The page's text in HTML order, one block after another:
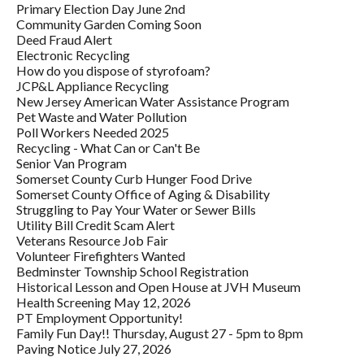
Primary Election Day June 2nd
Community Garden Coming Soon
Deed Fraud Alert
Electronic Recycling
How do you dispose of styrofoam?
JCP&L Appliance Recycling
New Jersey American Water Assistance Program
Pet Waste and Water Pollution
Poll Workers Needed 2025
Recycling - What Can or Can't Be
Senior Van Program
Somerset County Curb Hunger Food Drive
Somerset County Office of Aging & Disability
Struggling to Pay Your Water or Sewer Bills
Utility Bill Credit Scam Alert
Veterans Resource Job Fair
Volunteer Firefighters Wanted
Bedminster Township School Registration
Historical Lesson and Open House at JVH Museum
Health Screening May 12, 2026
PT Employment Opportunity!
Family Fun Day!! Thursday, August 27 - 5pm to 8pm
Paving Notice July 27, 2026